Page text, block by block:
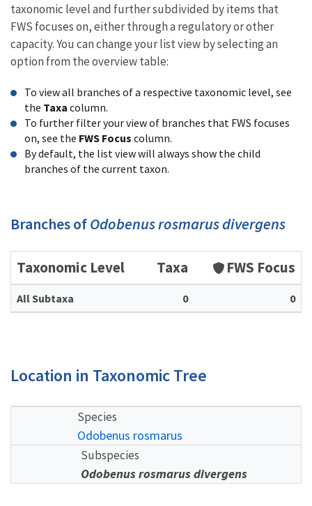
taxonomic level and further subdivided by items that
FWS focuses on, either through a regulatory or other
capacity. You can change your list view by selecting an
option from the overview table:
To view all branches of a respective taxonomic level, see
the Taxa column.
To further filter your view of branches that FWS focuses
on, see the FWS Focus column.
By default, the list view will always show the child
branches of the current taxon.
Branches ofOdobenus rosmarus divergens
Taxonomic Level Taxa FWS Focus
All Subtaxa 0 0
Location in Taxonomic Tree
Species
Odobenus rosmarus
Subspecies
Odobenus rosmarus divergens